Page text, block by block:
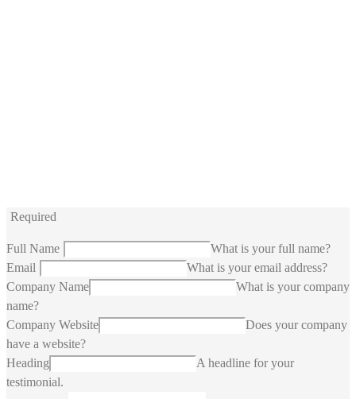
Required
Full Name
What is your full name?
Email
What is your email address?
Company Name
What is your company
name?
Company Website
Does your company
have a website?
Heading
A headline for your
testimonial.